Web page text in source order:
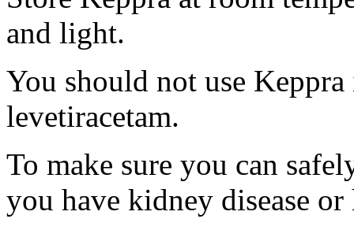
and light.
You should not use
levetiracetam.
To make sure you can
you have kidney disease